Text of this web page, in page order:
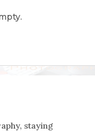
staying